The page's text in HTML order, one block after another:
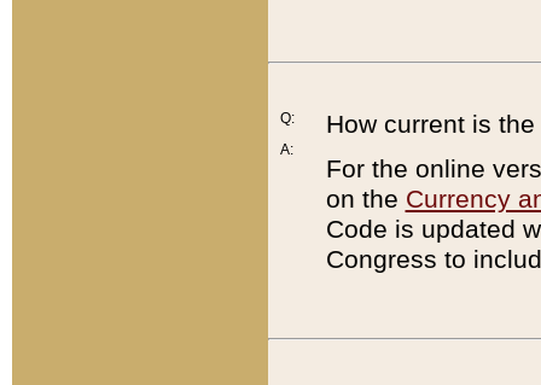
Q:
A:
How current is
For the online
on the Currency
Code is updated
Congress to